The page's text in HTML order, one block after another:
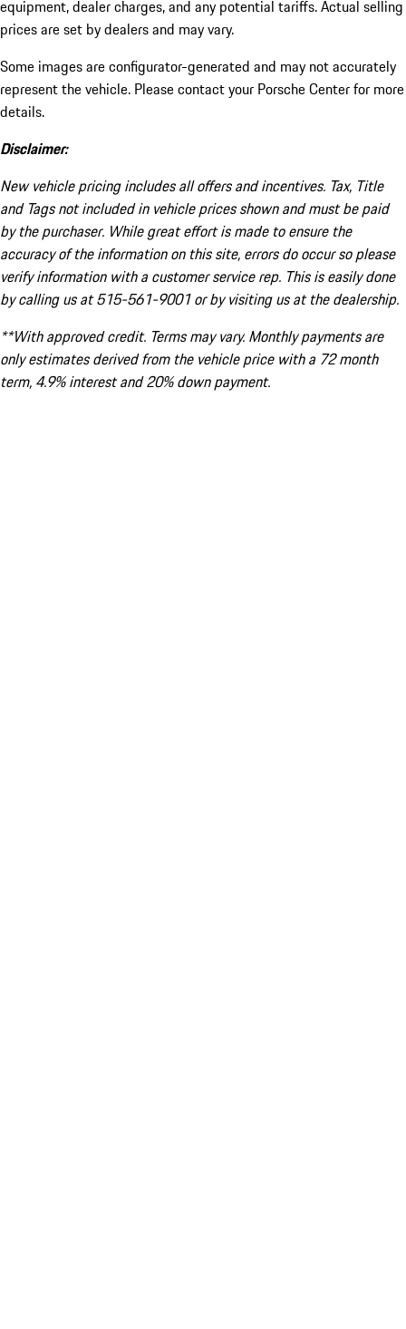
equipment, dealer charges, and any potential tariffs. Actual selling
prices are set by dealers and may vary.
Some images are configurator-generated and may not accurately
represent the vehicle. Please contact your Porsche Center for more
details.
Disclaimer:
New vehicle pricing includes all offers and incentives. Tax, Title
and Tags not included in vehicle prices shown and must be paid
by the purchaser. While great effort is made to ensure the
accuracy of the information on this site, errors do occur so please
verify information with a customer service rep. This is easily done
by calling us at 515-561-9001 or by visiting us at the dealership.
**With approved credit. Terms may vary. Monthly payments are
only estimates derived from the vehicle price with a 72 month
term, 4.9% interest and 20% down payment.